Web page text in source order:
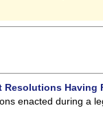
Resolutions Having
enacted during a